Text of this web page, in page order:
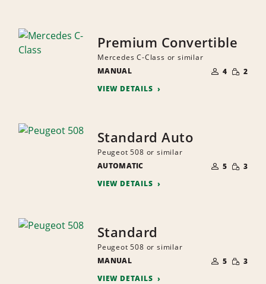
Premium Convertible
Mercedes C-Class or similar
MANUAL
OF
PEOPLE
4 SMALL
2
VIEW DETAILS
Standard Auto
Peugeot 508 or similar
AUTOMATIC
OF
PEOPLE
5 SMALL
3
VIEW DETAILS
Standard
Peugeot 508 or similar
MANUAL
OF
PEOPLE
5 SMALL
3
VIEW DETAILS